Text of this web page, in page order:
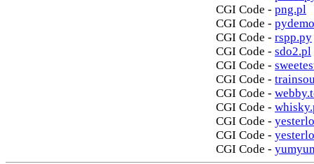
CGI Code - png.pl
CGI Code -
CGI Code - rspp.py
CGI Code - sdo2.pl
CGI Code -
CGI Code -
CGI Code -
CGI Code -
CGI Code -
CGI Code -
CGI Code -